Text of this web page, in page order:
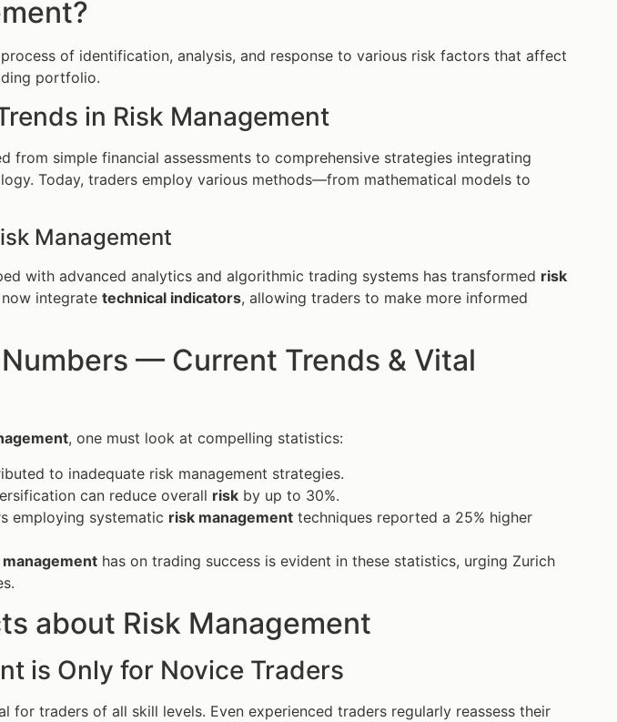
of identification, analysis, and response to various risk factors that affect
portfolio.
in Risk Management
from simple financial assessments to comprehensive strategies integrating
Today, traders employ various methods—from mathematical models to
Management
with advanced analytics and algorithmic trading systems has transformed risk
integrate technical indicators, allowing traders to make more informed
— Current Trends & Vital
, one must look at compelling statistics:
to inadequate risk management strategies.
can reduce overall risk by up to 30%.
employing systematic risk management techniques reported a 25% higher
has on trading success is evident in these statistics, urging Zurich
about Risk Management
is Only for Novice Traders
for traders of all skill levels. Even experienced traders regularly reassess their